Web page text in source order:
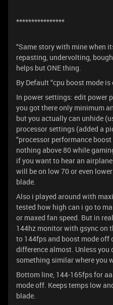
****************
“Same story with mine when
repasting, undervolting,
helps but ONE thing.
By Default “cpu boost mode
In power settings: edit power
you got there only minimum
but you actually can unhide
processor settings (added a
“processor performance boost
nothing above 80 while
if you want to hear an
will be on low 70 or even
blade.
Also i played around with
tested how high can i go to
or maxed fan speed. But in
144hz monitor with gsync on
to 144fps and boost mode off
difference almost. Unless you
something similar where you
Bottom line, 144-165fps for
mode off. Keeps temps low
blade.